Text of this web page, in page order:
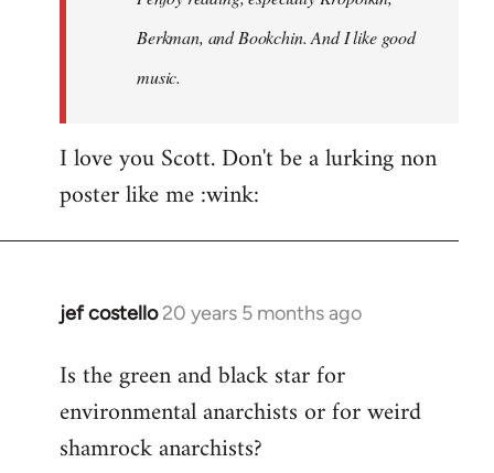
Berkman, and Bookchin. And I like good
music.
I love you Scott. Don't be a lurking non
poster like me :wink:
jef costello 20 years 5 months ago
In
to
Welcome
libcom.org
Is the green and black star for
environmental anarchists or for weird
shamrock anarchists?